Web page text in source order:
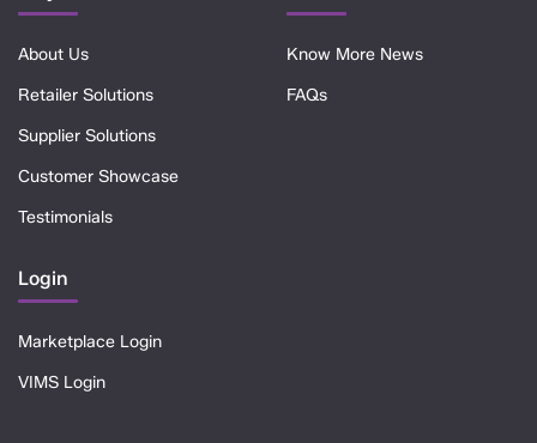
About Us
Retailer Solutions
Supplier Solutions
Customer Showcase
Testimonials
Know More News
FAQs
Login
Marketplace Login
VIMS Login